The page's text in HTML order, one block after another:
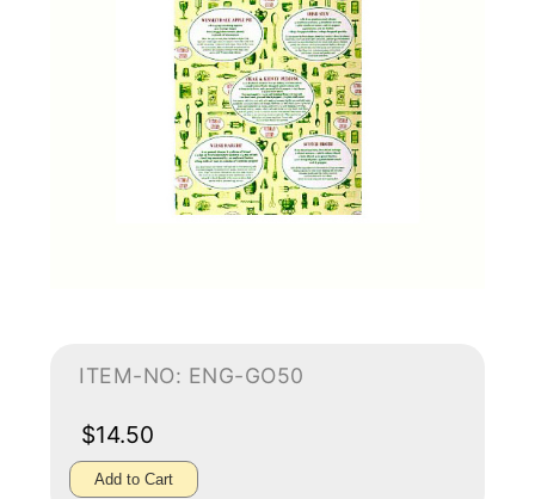
ITEM-NO: ENG-GO50
$14.50
Add to Cart